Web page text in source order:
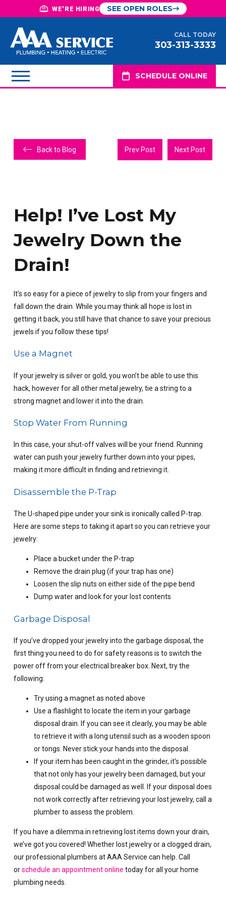
WE'RE HIRING SEE OPEN ROLES
CALL TODAY
303-313-3333
SCHEDULE ONLINE
Back to Blog Prev Post Next Post
Help! I’ve Lost My
Jewelry Down the
Drain!
It’s so easy for a piece of jewelry to slip from your fingers and
fall down the drain. While you may think all hope is lost in
getting it back, you still have that chance to save your precious
jewels if you follow these tips!
Use a Magnet
If your jewelry is silver or gold, you won’t be able to use this
hack, however for all other metal jewelry, tie a string to a
strong magnet and lower it into the drain.
Stop Water From Running
In this case, your shut-off valves will be your friend. Running
water can push your jewelry further down into your pipes,
making it more difficult in finding and retrieving it.
Disassemble the P-Trap
The U-shaped pipe under your sink is ironically called P-trap.
Here are some steps to taking it apart so you can retrieve your
jewelry:
Place a bucket under the P-trap
Remove the drain plug (if your trap has one)
Loosen the slip nuts on either side of the pipe bend
Dump water and look for your lost contents
Garbage Disposal
If you’ve dropped your jewelry into the garbage disposal, the
first thing you need to do for safety reasons is to switch the
power off from your electrical breaker box. Next, try the
following:
Try using a magnet as noted above
Use a flashlight to locate the item in your garbage
disposal drain. If you can see it clearly, you may be able
to retrieve it with a long utensil such as a wooden spoon
or tongs. Never stick your hands into the disposal.
If your item has been caught in the grinder, it’s possible
that not only has your jewelry been damaged, but your
disposal could be damaged as well. If your disposal does
not work correctly after retrieving your lost jewelry, call a
plumber to assess the problem.
If you have a dilemma in retrieving lost items down your drain,
we’ve got you covered! Whether lost jewelry or a clogged drain,
our professional plumbers at AAA Service can help. Call
orschedule an appointment online today for all your home
plumbing needs.